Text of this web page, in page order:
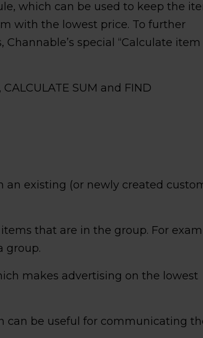
which can be used to keep the
with the lowest price. To further
special “Calculate item
SUM and FIND
an existing (or newly created
that are in the group. For
group.
makes advertising on the lowest
can be useful for communicating